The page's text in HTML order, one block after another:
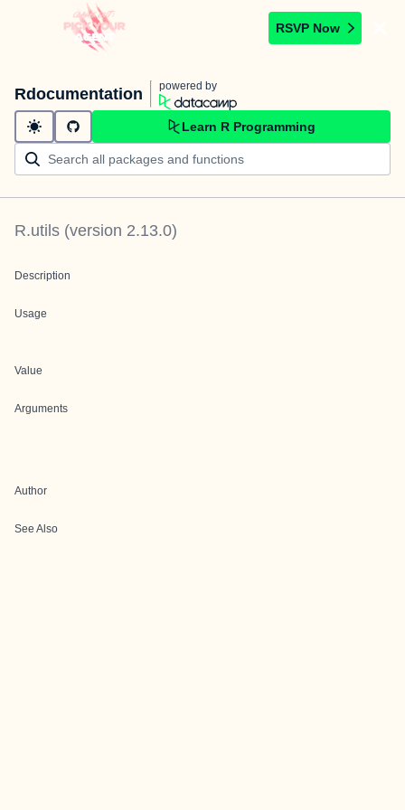
RSVP Now
Rdocumentation powered by
Learn R Programming
R.utils (version 2.13.0)
Description
Usage
Value
Arguments
Author
See Also